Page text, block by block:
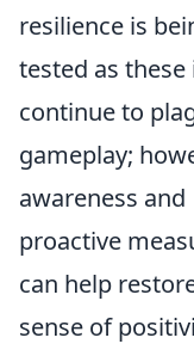
resilience is
tested as these
continue to
gameplay;
awareness and
proactive
can help
sense of